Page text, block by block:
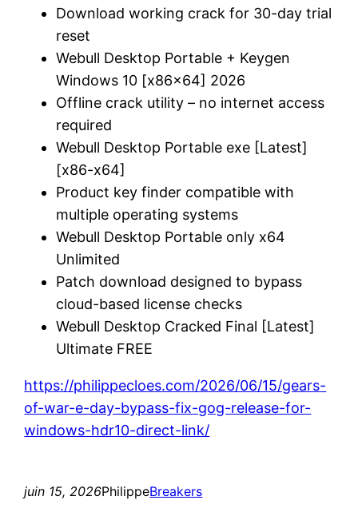
Download working crack for 30-day trial
reset
Webull Desktop Portable + Keygen
Windows 10 [x86x64] 2026
Offline crack utility – no internet access
required
Webull Desktop Portable exe [Latest]
[x86-x64]
Product key finder compatible with
multiple operating systems
Webull Desktop Portable only x64
Unlimited
Patch download designed to bypass
cloud-based license checks
Webull Desktop Cracked Final [Latest]
Ultimate FREE
https://philippecloes.com/2026/06/15/gears-
of-war-e-day-bypass-fix-gog-release-for-
windows-hdr10-direct-link/
juin 15, 2026PhilippeBreakers